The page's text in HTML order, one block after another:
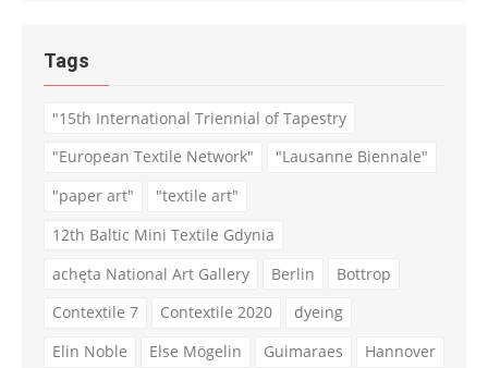
Tags
"15th International Triennial of Tapestry
"European Textile Network"
"Lausanne Biennale"
"paper art"
"textile art"
12th Baltic Mini Textile Gdynia
achęta National Art Gallery
Berlin
Bottrop
Contextile 7
Contextile 2020
dyeing
Elin Noble
Else Mögelin Guimaraes
Hannover